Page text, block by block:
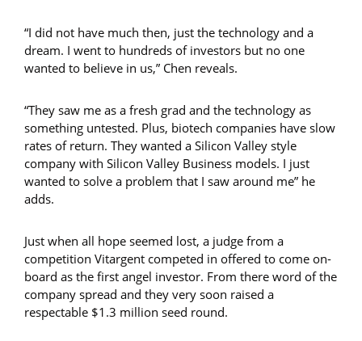
“I did not have much then, just the technology and a
dream. I went to hundreds of investors but no one
wanted to believe in us,” Chen reveals.
“They saw me as a fresh grad and the technology as
something untested. Plus, biotech companies have slow
rates of return. They wanted a Silicon Valley style
company with Silicon Valley Business models. I just
wanted to solve a problem that I saw around me” he
adds.
Just when all hope seemed lost, a judge from a
competition Vitargent competed in offered to come on-
board as the first angel investor. From there word of the
company spread and they very soon raised a
respectable $1.3 million seed round.